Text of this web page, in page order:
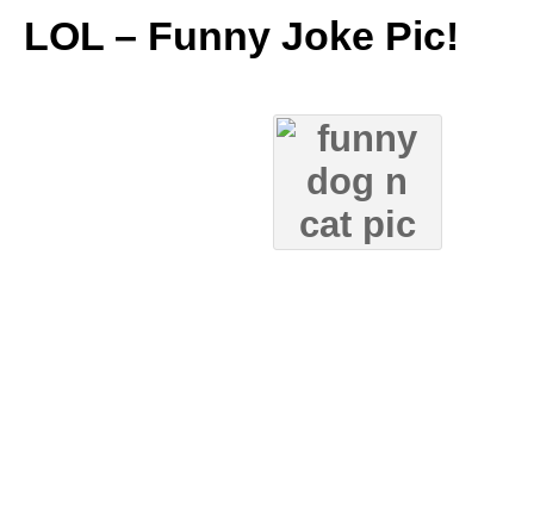
LOL – Funny Joke Pic!